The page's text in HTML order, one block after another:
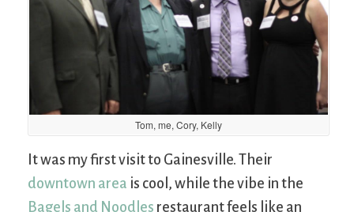
Tom, me, Cory, Kelly
It was my first visit to Gainesville. Their
downtown area is cool, while the vibe in the
Bagels and Noodles restaurant feels like an